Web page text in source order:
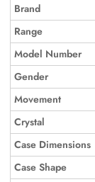
Brand
Range
Model Number
Gender
Movement
Crystal
Case Dimensions
Case Shape